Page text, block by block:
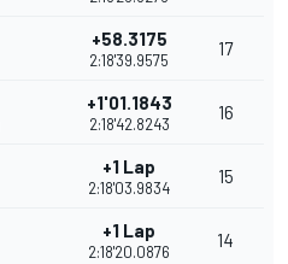
+58.3175
2:18'39.9575
17
+1'01.1843
2:18'42.8243
16
+1 Lap
2:18'03.9834
15
+1 Lap
2:18'20.0876
14